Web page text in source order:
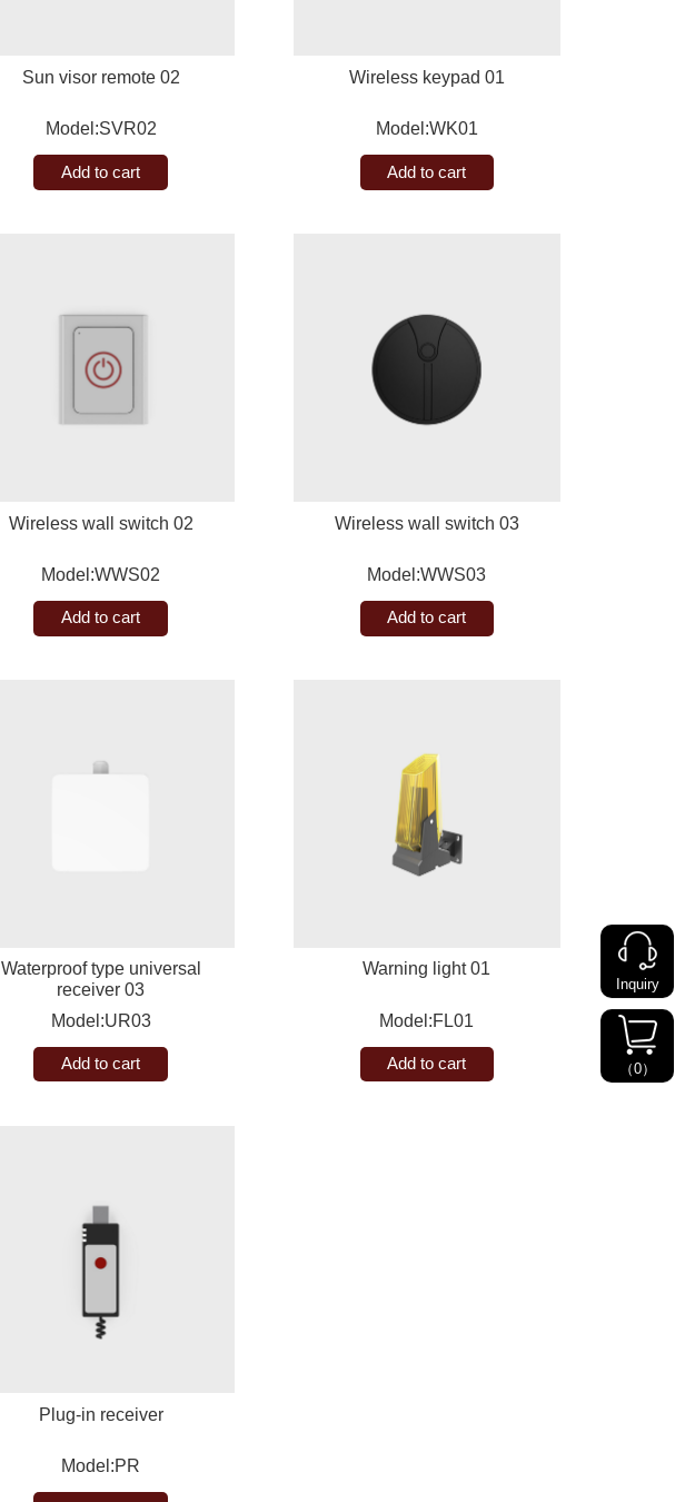
Inquiry
（0）
Sun visor remote 02
Model:SVR02
Add to cart
Wireless keypad 01
Model:WK01
Add to cart
Wireless wall switch 02
Model:WWS02
Add to cart
Wireless wall switch 03
Model:WWS03
Add to cart
Waterproof type universal
receiver 03
Model:UR03
Add to cart
Warning light 01
Model:FL01
Add to cart
Plug-in receiver
Model:PR